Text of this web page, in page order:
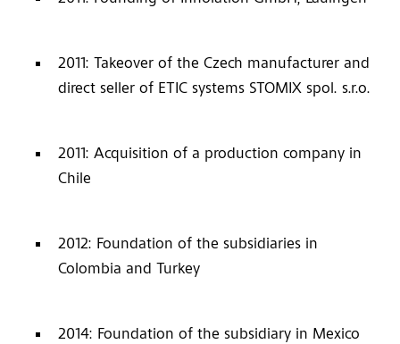
2011: Takeover of the Czech manufacturer and
direct seller of ETIC systems STOMIX spol. s.r.o.
2011: Acquisition of a production company in
Chile
2012: Foundation of the subsidiaries in
Colombia and Turkey
2014: Foundation of the subsidiary in Mexico